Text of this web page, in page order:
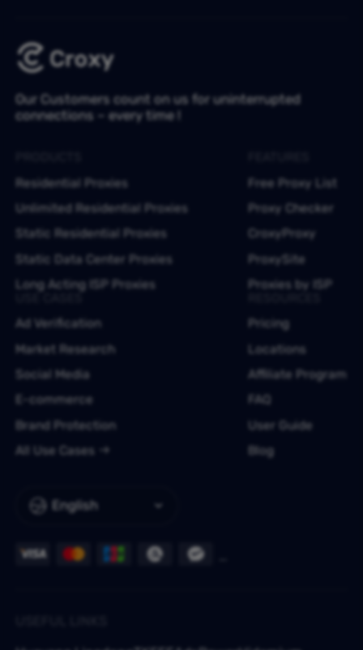
Our Customers count on us for uninterrupted
connections – every time !
English
Residential Proxies
Unlimited Residential Proxies
Static Residential Proxies
Static Data Center Proxies
Long Acting ISP Proxies
Free Proxy List
Proxy Checker
CroxyProxy
ProxySite
Proxies by ISP
Ad Verification
Market Research
Social Media
E-commerce
Brand Protection
All Use Cases
Pricing
Locations
Affiliate Program
FAQ
User Guide
Blog